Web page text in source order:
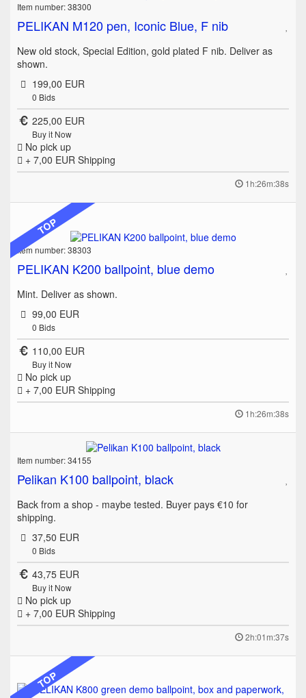
Item number: 38300
PELIKAN M120 pen, Iconic Blue, F nib
New old stock, Special Edition, gold plated F nib. Deliver as
shown.
199,00 EUR
0 Bids
225,00 EUR
Buy it Now
No pick up
+ 7,00 EUR Shipping
1h:26m:38s
TOP
Item number: 38303
PELIKAN K200 ballpoint, blue demo
Mint. Deliver as shown.
99,00 EUR
0 Bids
110,00 EUR
Buy it Now
No pick up
+ 7,00 EUR Shipping
1h:26m:38s
Item number: 34155
Pelikan K100 ballpoint, black
Back from a shop - maybe tested. Buyer pays €10 for
shipping.
37,50 EUR
0 Bids
43,75 EUR
Buy it Now
No pick up
+ 7,00 EUR Shipping
2h:01m:37s
TOP